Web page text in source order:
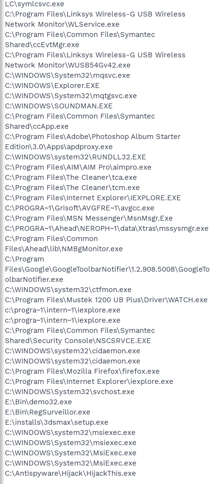
LC\symlcsvc.exe
C:\Program Files\Linksys Wireless-G USB Wireless
Network Monitor\WLService.exe
C:\Program Files\Common Files\Symantec
Shared\ccEvtMgr.exe
C:\Program Files\Linksys Wireless-G USB Wireless
Network Monitor\WUSB54Gv42.exe
C:\WINDOWS\System32\mqsvc.exe
C:\WINDOWS\Explorer.EXE
C:\WINDOWS\System32\mqtgsvc.exe
C:\WINDOWS\SOUNDMAN.EXE
C:\Program Files\Common Files\Symantec
Shared\ccApp.exe
C:\Program Files\Adobe\Photoshop Album Starter
Edition\3.0\Apps\apdproxy.exe
C:\WINDOWS\system32\RUNDLL32.EXE
C:\Program Files\AIM\AIM Pro\aimpro.exe
C:\Program Files\The Cleaner\tca.exe
C:\Program Files\The Cleaner\tcm.exe
C:\Program Files\Internet Explorer\IEXPLORE.EXE
C:\PROGRA~1\Grisoft\AVGFRE~1\avgcc.exe
C:\Program Files\MSN Messenger\MsnMsgr.Exe
C:\PROGRA~1\Ahead\NEROPH~1\data\Xtras\mssysmgr.exe
C:\Program Files\Common
Files\Ahead\lib\NMBgMonitor.exe
C:\Program
Files\Google\GoogleToolbarNotifier\1.2.908.5008\GoogleTo
olbarNotifier.exe
C:\WINDOWS\system32\ctfmon.exe
C:\Program Files\Mustek 1200 UB Plus\Driver\WATCH.exe
c:\progra~1\intern~1\iexplore.exe
c:\progra~1\intern~1\iexplore.exe
C:\Program Files\Common Files\Symantec
Shared\Security Console\NSCSRVCE.EXE
C:\WINDOWS\system32\cidaemon.exe
C:\WINDOWS\system32\cidaemon.exe
C:\Program Files\Mozilla Firefox\firefox.exe
C:\Program Files\Internet Explorer\iexplore.exe
C:\WINDOWS\System32\svchost.exe
E:\Bin\demo32.exe
E:\Bin\RegSurveillor.exe
E:\installs\3dsmax\setup.exe
C:\WINDOWS\system32\msiexec.exe
C:\WINDOWS\System32\msiexec.exe
C:\WINDOWS\System32\MsiExec.exe
C:\WINDOWS\System32\MsiExec.exe
C:\Antispyware\Hijack\HijackThis.exe